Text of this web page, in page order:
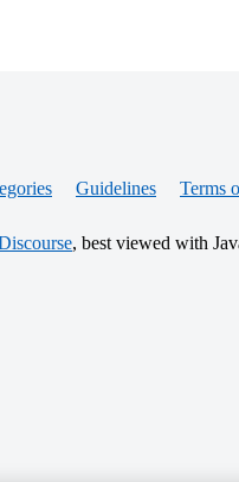
Guidelines Terms
, best viewed with